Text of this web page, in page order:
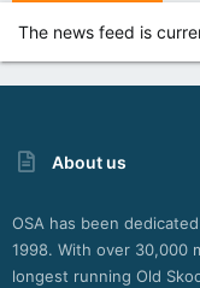
The news feed is
About us
OSA has been
1998. With over 30,000
longest running Old